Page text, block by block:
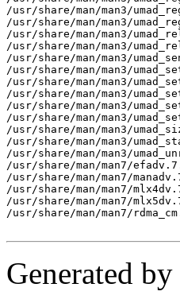
Generated by